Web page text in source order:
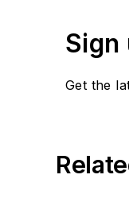
Get the